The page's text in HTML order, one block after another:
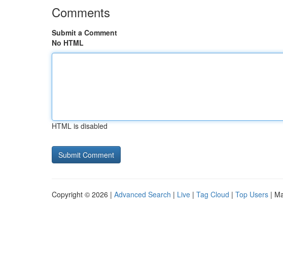
Comments
Submit a Comment
No HTML
HTML is disabled
Copyright © 2026 | Advanced Search | Live | Tag Cloud | Top Users |